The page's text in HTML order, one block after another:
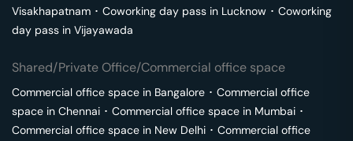
Visakhapatnam ･ Coworking day pass in Lucknow ･ Coworking
day pass in Vijayawada
Shared/Private Office/Commercial office space
Commercial office space in Bangalore ･ Commercial office
space in Chennai ･ Commercial office space in Mumbai ･
Commercial office space in New Delhi ･ Commercial office